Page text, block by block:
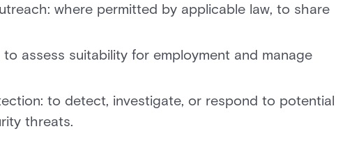
where permitted by applicable law, to share
assess suitability for employment and manage
to detect, investigate, or respond to potential
threats.